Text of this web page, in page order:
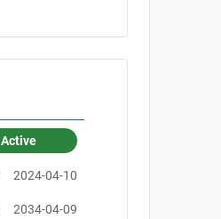
Active
2024-04-10
2034-04-09